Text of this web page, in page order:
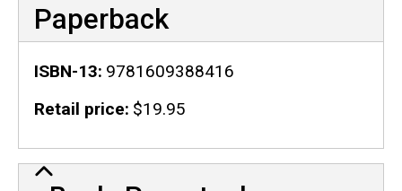
Paperback
ISBN-13 9781609388416
Retail price $19.95